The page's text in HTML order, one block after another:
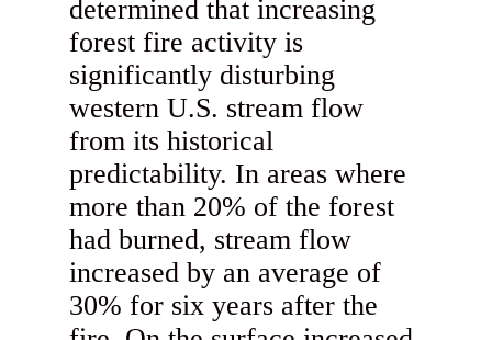
determined that increasing
forest fire activity is
significantly disturbing
western U.S. stream flow
from its historical
predictability. In areas where
more than 20% of the forest
had burned, stream flow
increased by an average of
30% for six years after the